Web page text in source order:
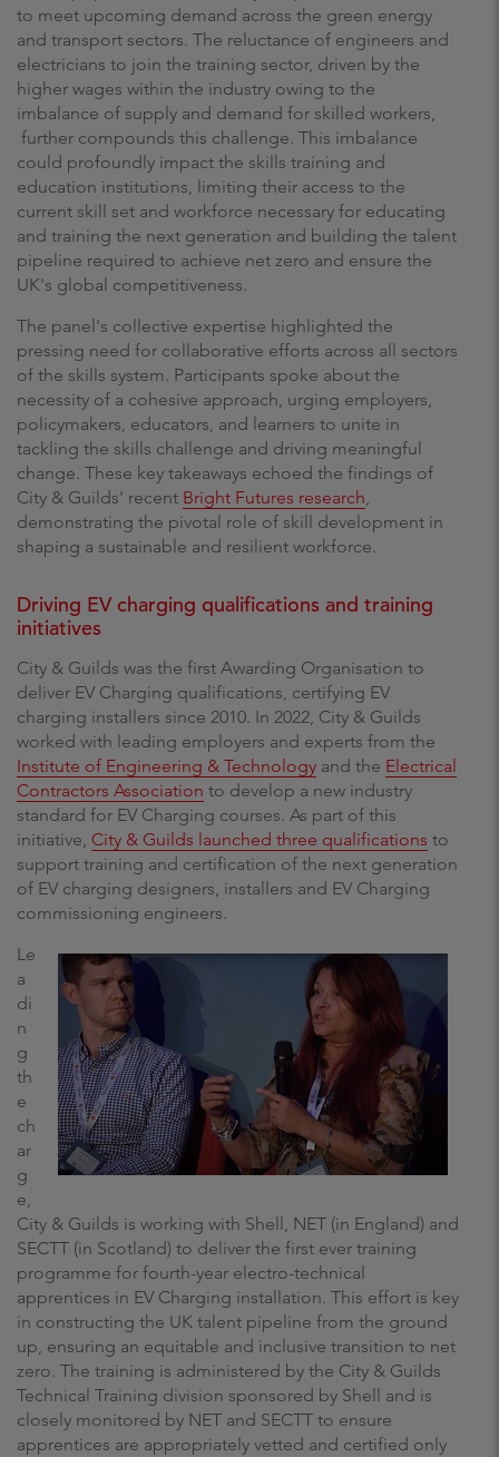
to meet upcoming demand across the green energy
and transport sectors. The reluctance of engineers and
electricians to join the training sector, driven by the
higher wages within the industry owing to the
imbalance of supply and demand for skilled workers,
further compounds this challenge. This imbalance
could profoundly impact the skills training and
education institutions, limiting their access to the
current skill set and workforce necessary for educating
and training the next generation and building the talent
pipeline required to achieve net zero and ensure the
UK's global competitiveness.
The panel's collective expertise highlighted the
pressing need for collaborative efforts across all sectors
of the skills system. Participants spoke about the
necessity of a cohesive approach, urging employers,
policymakers, educators, and learners to unite in
tackling the skills challenge and driving meaningful
change. These key takeaways echoed the findings of
City & Guilds' recent Bright Futures research,
demonstrating the pivotal role of skill development in
shaping a sustainable and resilient workforce.
Driving EV charging qualifications and training
initiatives
City & Guilds was the first Awarding Organisation to
deliver EV Charging qualifications, certifying EV
charging installers since 2010. In 2022, City & Guilds
worked with leading employers and experts from the
Institute of Engineering & Technology and the Electrical
Contractors Association to develop a new industry
standard for EV Charging courses. As part of this
initiative, City & Guilds launched three qualifications to
support training and certification of the next generation
of EV charging designers, installers and EV Charging
commissioning engineers.
Le
a
di
n
g
th
e
ch
ar
g
e,
City & Guilds is working with Shell, NET (in England) and
SECTT (in Scotland) to deliver the first ever training
programme for fourth-year electro-technical
apprentices in EV Charging installation. This effort is key
in constructing the UK talent pipeline from the ground
up, ensuring an equitable and inclusive transition to net
zero. The training is administered by the City & Guilds
Technical Training division sponsored by Shell and is
closely monitored by NET and SECTT to ensure
apprentices are appropriately vetted and certified only